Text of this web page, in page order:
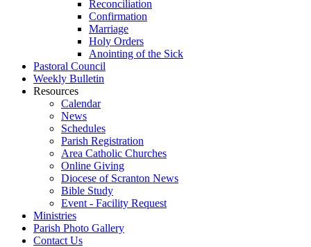
Reconciliation
Confirmation
Marriage
Holy Orders
Anointing of the Sick
Pastoral Council
Weekly Bulletin
Resources
Calendar
News
Schedules
Parish Registration
Area Catholic Churches
Online Giving
Diocese of Scranton News
Bible Study
Event - Facility Request
Ministries
Parish Photo Gallery
Contact Us